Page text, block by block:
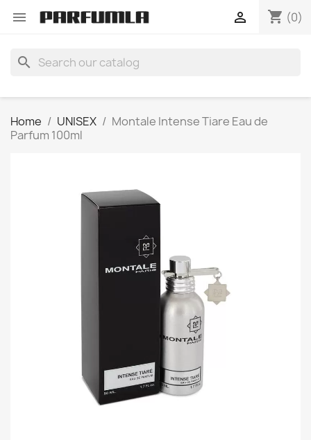
 shopping_cart (0)

search
Home UNISEX
Montale Intense Tiare Eau de
Parfum 100ml